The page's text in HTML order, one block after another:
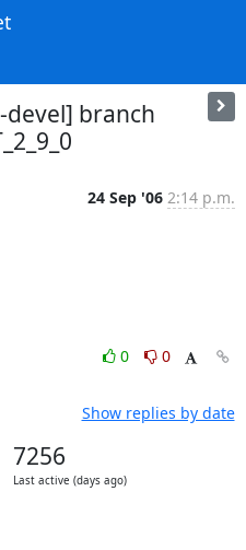
branch
24 Sep '06 2:14 p.m.
0
0
Show replies by date
7256
Last active (days ago)